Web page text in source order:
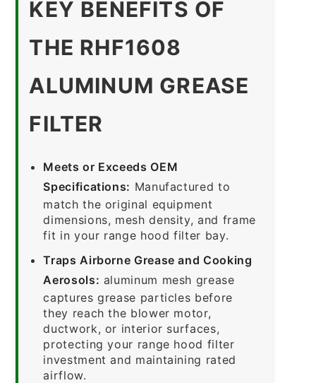
KEY BENEFITS OF
THE RHF1608
ALUMINUM GREASE
FILTER
Meets or Exceeds OEM
Specifications: Manufactured to
match the original equipment
dimensions, mesh density, and frame
fit in your range hood filter bay.
Traps Airborne Grease and Cooking
Aerosols: aluminum mesh grease
captures grease particles before
they reach the blower motor,
ductwork, or interior surfaces,
protecting your range hood filter
investment and maintaining rated
airflow.